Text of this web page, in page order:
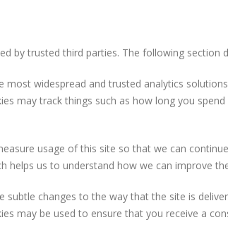
by trusted third parties. The following
most widespread and trusted analytics
may track things such as how long you
usage of this site so that we can
helps us to understand how we can improve
changes to the way that the site is
may be used to ensure that you receive a